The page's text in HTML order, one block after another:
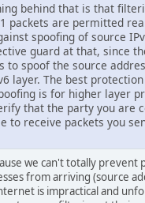
behind that is that
packets are permitted
spoofing of source
guard at that, since
to spoof the source
layer. The best
is for higher layer
that the party you are
to receive packets you
we can't totally prevent
from arriving (source
is impractical and